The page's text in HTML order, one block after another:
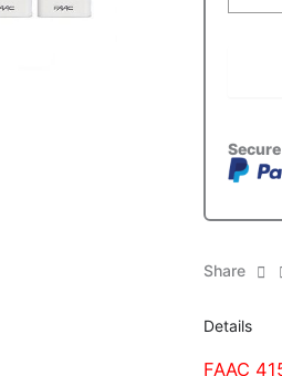
Share
Details
FAAC